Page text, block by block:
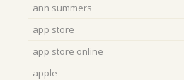
ann summers
app store
app store online
apple